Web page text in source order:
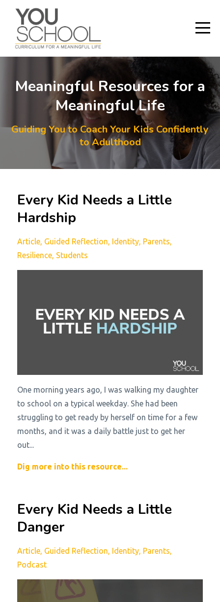
Meaningful Resources for a
Meaningful Life
Guiding You to Coach Your Kids Confidently
to Adulthood
Every Kid Needs a Little
Hardship
Article Guided Reflection Identity Parents
Resilience Students
One morning years ago, I was walking my daughter
to school on a typical weekday. She had been
struggling to get ready by herself on time for a few
months, and it was a daily battle just to get her
out...
Dig more into this resource...
Every Kid Needs a Little
Danger
Article Guided Reflection Identity Parents
Podcast